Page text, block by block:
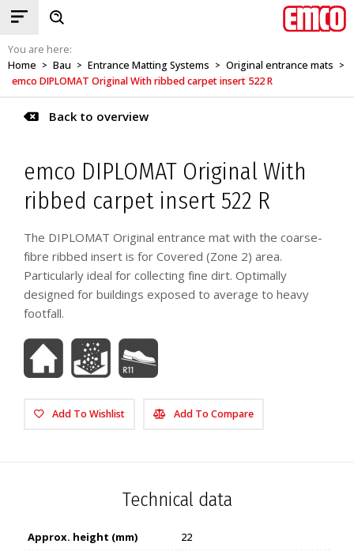
You are here:
Home > Bau > Entrance Matting Systems > Original entrance mats >
emco DIPLOMAT Original With ribbed carpet insert 522 R
Back to overview
emco DIPLOMAT Original With
ribbed carpet insert 522 R
The DIPLOMAT Original entrance mat with the coarse-
fibre ribbed insert is for Covered (Zone 2) area.
Particularly ideal for collecting fine dirt. Optimally
designed for buildings exposed to average to heavy
footfall.
Add To Wishlist Add To Compare
Technical data
Approx. height (mm)
22